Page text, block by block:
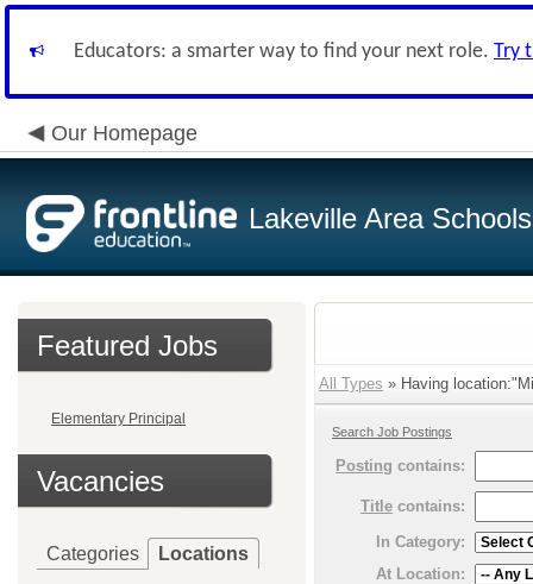
Educators: a smarter way to find your next role. Try
Our Homepage
Lakeville Area Schools
Featured Jobs
Elementary Principal
Vacancies
Categories Locations
All Types » Having
Search Job Postings
Posting contains:
Title contains:
In Category:
At Location: